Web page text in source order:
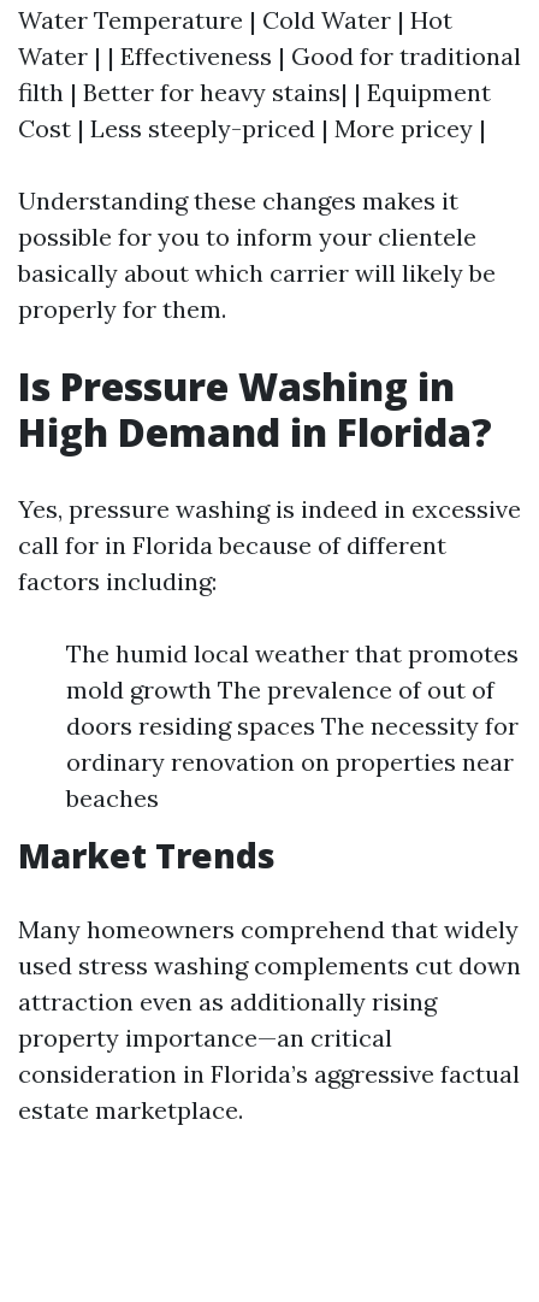
Water Temperature | Cold Water | Hot
Water | | Effectiveness | Good for traditional
filth | Better for heavy stains| | Equipment
Cost | Less steeply-priced | More pricey |
Understanding these changes makes it
possible for you to inform your clientele
basically about which carrier will likely be
properly for them.
Is Pressure Washing in
High Demand in Florida?
Yes, pressure washing is indeed in excessive
call for in Florida because of different
factors including:
The humid local weather that promotes
mold growth The prevalence of out of
doors residing spaces The necessity for
ordinary renovation on properties near
beaches
Market Trends
Many homeowners comprehend that widely
used stress washing complements cut down
attraction even as additionally rising
property importance—an critical
consideration in Florida’s aggressive factual
estate marketplace.